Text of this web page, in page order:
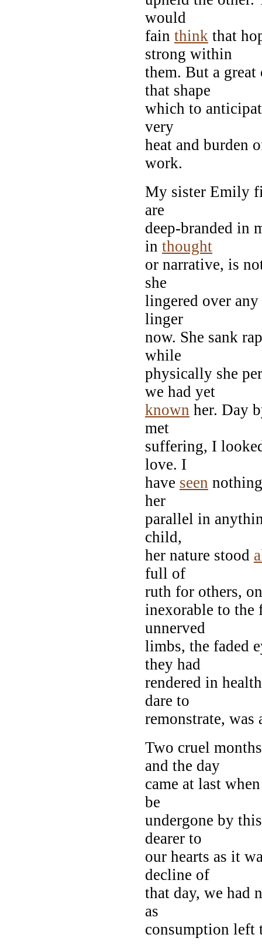
would
fain think that
strong within
them. But a
that shape
which to
very
heat and burden
work.
My sister Emily
are
deep-branded in
in thought
or narrative, is
she
lingered over
linger
now. She sank
while
physically she
we had yet
known her. Day
met
suffering, I
love. I
have seen
her
parallel in
child,
her nature stood
full of
ruth for others,
inexorable to the
unnerved
limbs, the faded
they had
rendered in
dare to
remonstrate, was
Two cruel
and the day
came at last
be
undergone by
dearer to
our hearts as it
decline of
that day, we had
as
consumption left